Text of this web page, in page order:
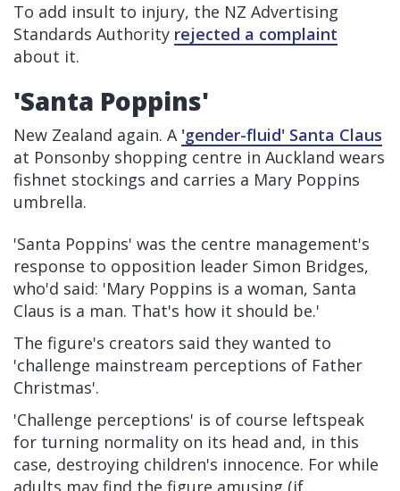
To add insult to injury, the NZ Advertising
Standards Authority rejected a complaint
about it.
'Santa Poppins'
New Zealand again. A 'gender-fluid' Santa Claus
at Ponsonby shopping centre in Auckland wears
fishnet stockings and carries a Mary Poppins
umbrella.
'Santa Poppins' was the centre management's
response to opposition leader Simon Bridges,
who'd said: 'Mary Poppins is a woman, Santa
Claus is a man. That's how it should be.'
The figure's creators said they wanted to
'challenge mainstream perceptions of Father
Christmas'.
'Challenge perceptions' is of course leftspeak
for turning normality on its head and, in this
case, destroying children's innocence. For while
adults may find the figure amusing (if